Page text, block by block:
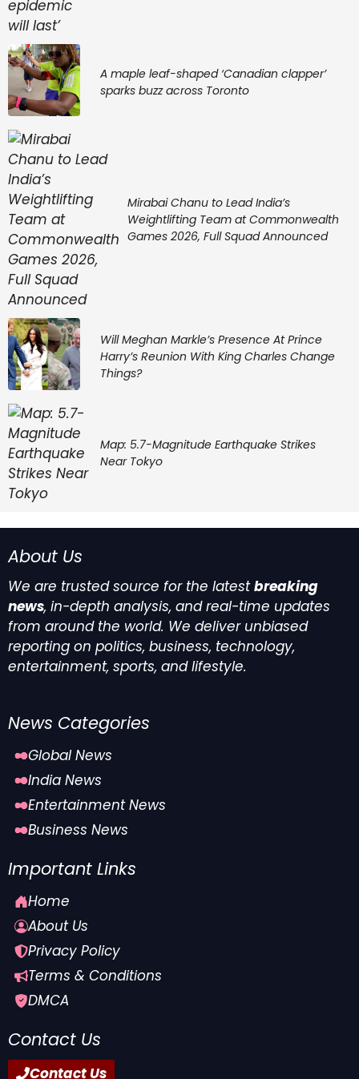
A maple leaf-shaped ‘Canadian clapper’
sparks buzz across Toronto
Mirabai Chanu to Lead India’s
Weightlifting Team at Commonwealth
Games 2026, Full Squad Announced
Will Meghan Markle’s Presence At Prince
Harry’s Reunion With King Charles Change
Things?
Map: 5.7-Magnitude Earthquake Strikes
Near Tokyo
About Us
We are trusted source for the latestbreaking
news, in-depth analysis, and real-time updates
from around the world. We deliver unbiased
reporting on politics, business, technology,
entertainment, sports, and lifestyle.
News Categories
Global News
India News
Entertainment News
Business News
Important Links
Home
About Us
Privacy Policy
Terms & Conditions
DMCA
Contact Us
Contact Us